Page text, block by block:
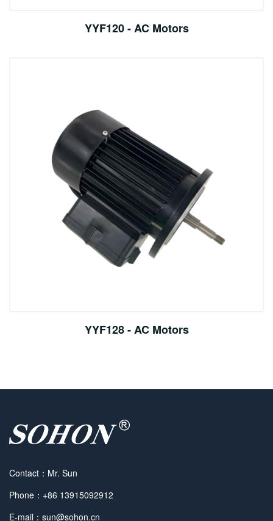
YYF120 - AC Motors
YYF128 - AC Motors
Contact：Mr. Sun
Phone：+86 13915092912
E-mail：sun@sohon.cn